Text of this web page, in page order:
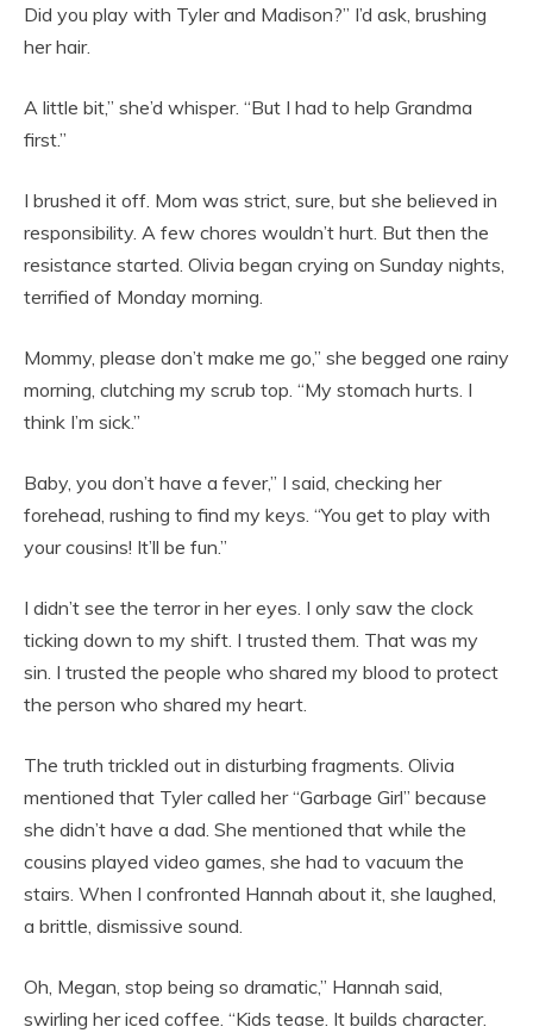
Did you play with Tyler and Madison?” I’d ask, brushing
her hair.
A little bit,” she’d whisper. “But I had to help Grandma
first.”
I brushed it off. Mom was strict, sure, but she believed in
responsibility. A few chores wouldn’t hurt. But then the
resistance started. Olivia began crying on Sunday nights,
terrified of Monday morning.
Mommy, please don’t make me go,” she begged one rainy
morning, clutching my scrub top. “My stomach hurts. I
think I’m sick.”
Baby, you don’t have a fever,” I said, checking her
forehead, rushing to find my keys. “You get to play with
your cousins! It’ll be fun.”
I didn’t see the terror in her eyes. I only saw the clock
ticking down to my shift. I trusted them. That was my
sin. I trusted the people who shared my blood to protect
the person who shared my heart.
The truth trickled out in disturbing fragments. Olivia
mentioned that Tyler called her “Garbage Girl” because
she didn’t have a dad. She mentioned that while the
cousins played video games, she had to vacuum the
stairs. When I confronted Hannah about it, she laughed,
a brittle, dismissive sound.
Oh, Megan, stop being so dramatic,” Hannah said,
swirling her iced coffee. “Kids tease. It builds character.